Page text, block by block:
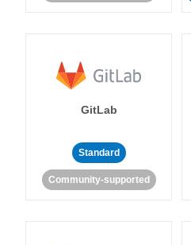
GitLab
Standard
Community-supported